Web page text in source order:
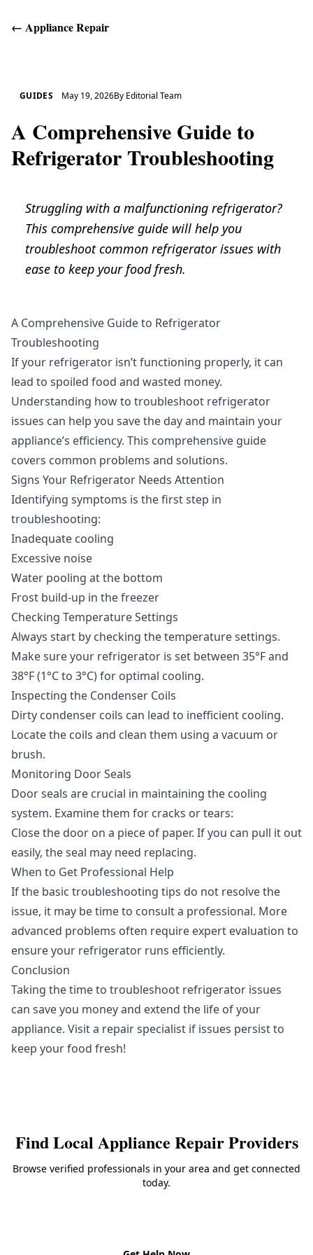
← Appliance Repair
GUIDES May 19, 2026By Editorial Team
A Comprehensive Guide to
Refrigerator Troubleshooting
Struggling with a malfunctioning refrigerator?
This comprehensive guide will help you
troubleshoot common refrigerator issues with
ease to keep your food fresh.
A Comprehensive Guide to Refrigerator
Troubleshooting
If your refrigerator isn’t functioning properly, it can
lead to spoiled food and wasted money.
Understanding how to troubleshoot refrigerator
issues can help you save the day and maintain your
appliance’s efficiency. This comprehensive guide
covers common problems and solutions.
Signs Your Refrigerator Needs Attention
Identifying symptoms is the first step in
troubleshooting:
Inadequate cooling
Excessive noise
Water pooling at the bottom
Frost build-up in the freezer
Checking Temperature Settings
Always start by checking the temperature settings.
Make sure your refrigerator is set between 35°F and
38°F (1°C to 3°C) for optimal cooling.
Inspecting the Condenser Coils
Dirty condenser coils can lead to inefficient cooling.
Locate the coils and clean them using a vacuum or
brush.
Monitoring Door Seals
Door seals are crucial in maintaining the cooling
system. Examine them for cracks or tears:
Close the door on a piece of paper. If you can pull it out
easily, the seal may need replacing.
When to Get Professional Help
If the basic troubleshooting tips do not resolve the
issue, it may be time to consult a professional. More
advanced problems often require expert evaluation to
ensure your refrigerator runs efficiently.
Conclusion
Taking the time to troubleshoot refrigerator issues
can save you money and extend the life of your
appliance. Visit a repair specialist if issues persist to
keep your food fresh!
Find Local Appliance RepairProviders
Browse verified professionals in your area and get connected
today.